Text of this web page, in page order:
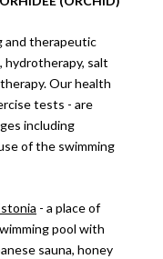
and therapeutic
hydrotherapy, salt
Our health
tests - are
including
of the swimming
- a place of
pool with
sauna, honey